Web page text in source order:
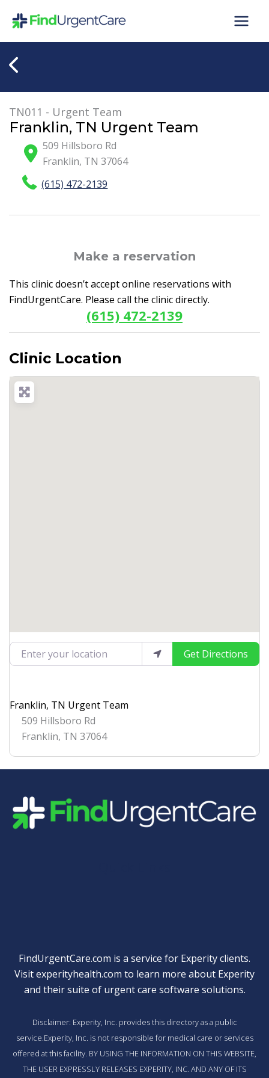
TN011 - Urgent Team
Franklin, TN Urgent Team
509 Hillsboro Rd
Franklin, TN 37064
(615) 472-2139
Make a reservation
This clinic doesn’t accept online reservations with
FindUrgentCare. Please call the clinic directly.
(615) 472-2139
Clinic Location
Enter your location Get Directions
Franklin, TN Urgent Team
509 Hillsboro Rd
Franklin, TN 37064
FindUrgentCare.com is a service for Experity clients.
Visitexperityhealth.com to learn more about Experity
and their suite of urgent care software solutions.
Disclaimer: Experity, Inc. provides this directory as a public
service.Experity, Inc. is not responsible for medical care or services
offered at this facility. BY USING THE INFORMATION ON THIS WEBSITE,
THE USER EXPRESSLY RELEASES EXPERITY, INC. AND ANY OF ITS